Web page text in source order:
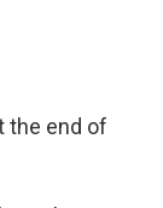
the end of